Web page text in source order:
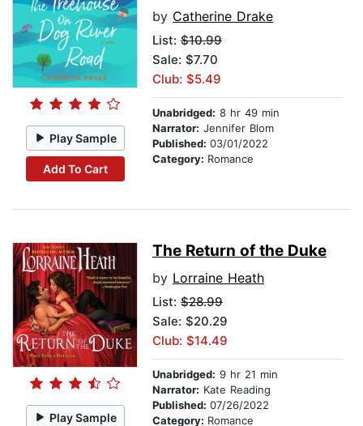
Play Sample
Add To Cart
by Catherine Drake
List: $10.99
Sale: $7.70
Club: $5.49
Unabridged: 8 hr 49 min
Narrator: Jennifer Blom
Published: 03/01/2022
Category: Romance
Play Sample
The Return of the Duke
by Lorraine Heath
List: $28.99
Sale: $20.29
Club: $14.49
Unabridged: 9 hr 21 min
Narrator: Kate Reading
Published: 07/26/2022
Category: Romance